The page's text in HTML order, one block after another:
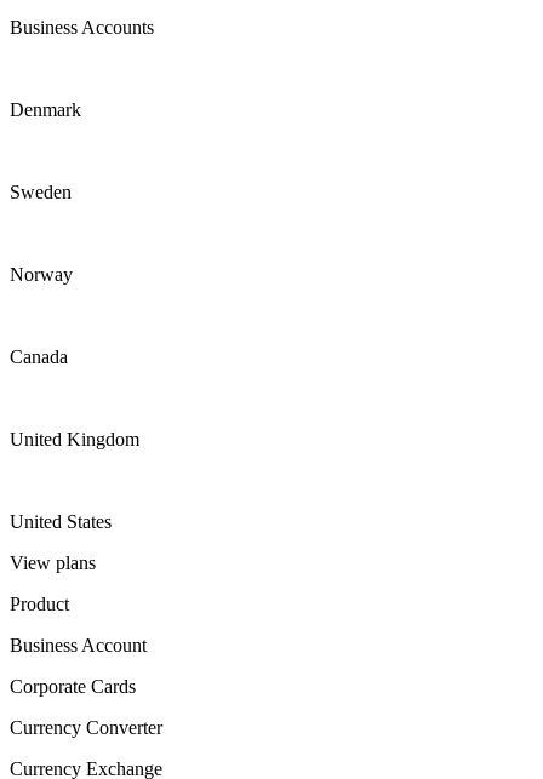
Business Accounts
Denmark
Sweden
Norway
Canada
United Kingdom
United States
View plans
Product
Business Account
Corporate Cards
Currency Converter
Currency Exchange